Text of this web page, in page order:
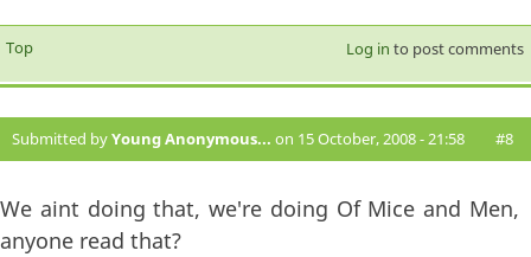
Top Log in to post comments
Submitted byYoung Anonymous... on 15 October, 2008 - 21:58 #8
We aint doing that, we're doing Of Mice and Men,
anyone read that?